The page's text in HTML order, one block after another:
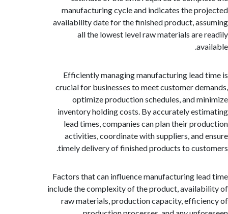
manufacturing cycle and indicates the
availability date for the finished product,
all the lowest level raw materials are
Efficiently managing manufacturing lead
crucial for businesses to meet customer
optimize production schedules, and
inventory holding costs. By accurately
lead times, companies can plan their
activities, coordinate with suppliers, and
timely delivery of finished products to
Factors that can influence manufacturing
include the complexity of the product,
raw materials, production capacity,